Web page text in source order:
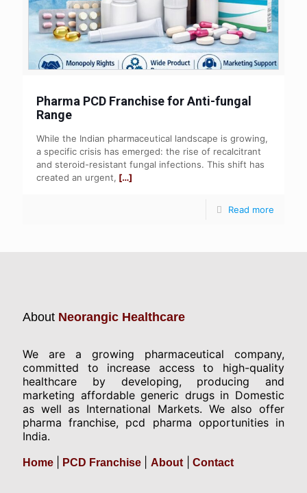
Pharma PCD Franchise for Anti-fungal
Range
While the Indian pharmaceutical landscape is growing,
a specific crisis has emerged: the rise of recalcitrant
and steroid-resistant fungal infections. This shift has
created an urgent, […]
Read more
About Neorangic Healthcare
We are a growing pharmaceutical company,
committed to increase access to high-quality
healthcare by developing, producing and
marketing affordable generic drugs in Domestic
as well as International Markets. We also offer
pharma franchise, pcd pharma opportunities in
India.
Home PCD Franchise About| Contact